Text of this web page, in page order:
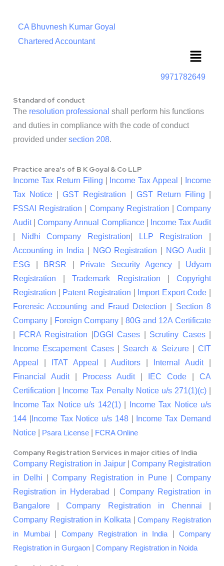
CA Bhuvnesh Kumar Goyal
Chartered Accountant
Menu
9971782649
Standard of conduct
The resolution professional shall perform his functions
and duties in compliance with the code of conduct
provided under section 208.
Practice area's of B K Goyal & Co LLP
Income Tax Return Filing Income Tax Appeal
Income
Tax Notice |GST Registration GST Return Filing
FSSAI Registration
Company Registration |Company
Audit|Company Annual Compliance|
Income Tax Audit
Nidhi Company Registration LLP Registration
Accounting in India
NGO Registration NGO Audit|
ESG
BRSR Private Security Agency
Udyam
Registration |Trademark Registration |Copyright
Registration
Patent Registration Import Export Code
Forensic Accounting and Fraud Detection
Section 8
Company
Foreign Company
80G and 12A Certificate
FCRA Registration DGGI Cases Scrutiny Cases|
Income Escapement Cases| Search & Seizure| CIT
Appeal
ITAT Appeal Auditors Internal Audit|
Financial Audit| Process Audit| IEC Code
CA
Certification
Income Tax Penalty Notice u/s 271(1)(c)|
Income Tax Notice u/s 142(1)|
Income Tax Notice u/s
144
Income Tax Notice u/s 148|
Income Tax Demand
Notice
Psara License FCRA Online
Company Registration Services in major cities of India
Company Registration in Jaipur| Company Registration
in Delhi |Company Registration in Pune| Company
Registration in Hyderabad
Company Registration in
Bangalore |Company Registration in Chennai
Company Registration in Kolkata |Company Registration
in Mumbai| Company Registration in India
Company
Registration in Gurgaon
Company Registration in Noida